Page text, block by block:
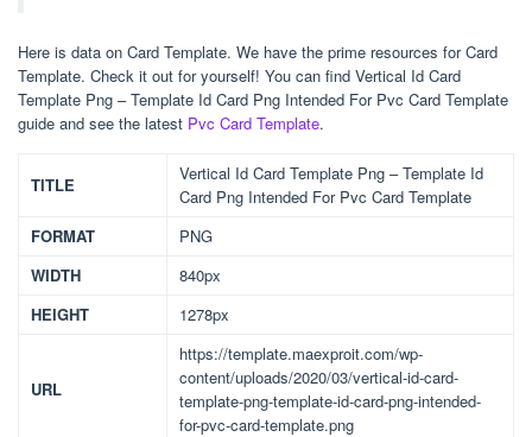
Here is data on Card Template. We have the prime resources for Card
Template. Check it out for yourself! You can find Vertical Id Card
Template Png – Template Id Card Png Intended For Pvc Card Template
guide and see the latest Pvc Card Template.
TITLE
Vertical Id Card Template Png – Template Id
Card Png Intended For Pvc Card Template
FORMAT
PNG
WIDTH
840px
HEIGHT
1278px
URL
https://template.maexproit.com/wp-
content/uploads/2020/03/vertical-id-card-
template-png-template-id-card-png-intended-
for-pvc-card-template.png